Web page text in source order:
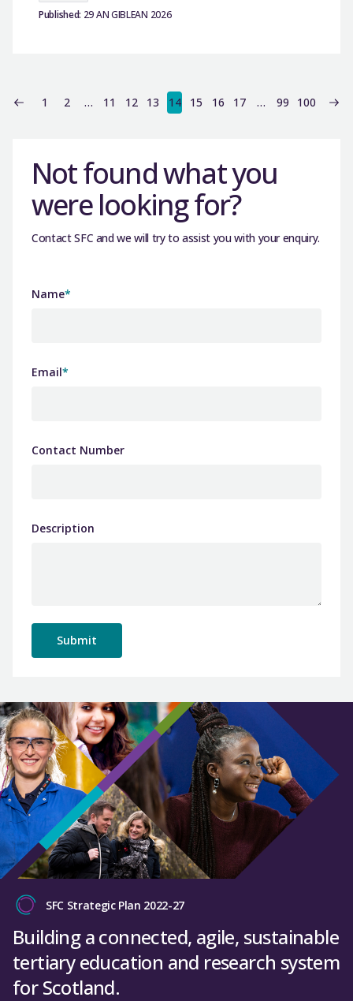
Published: 29 AN GIBLEAN 2026
1 2 … 11 12 13 14 15 16 17 … 99 100
Not found what you
were looking for?
Contact SFC and we will try to assist you with your enquiry.
Name*
Email*
Contact Number
Description
SFC Strategic Plan 2022-27
Building a connected, agile, sustainable
tertiary education and research system
for Scotland.